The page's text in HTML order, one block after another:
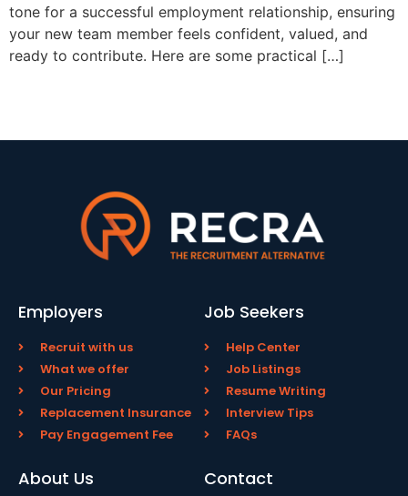
tone for a successful employment relationship, ensuring
your new team member feels confident, valued, and
ready to contribute. Here are some practical […]
Employers
Recruit with us
What we offer
Our Pricing
Replacement Insurance
Pay Engagement Fee
Job Seekers
Help Center
Job Listings
Resume Writing
Interview Tips
FAQs
About Us Contact